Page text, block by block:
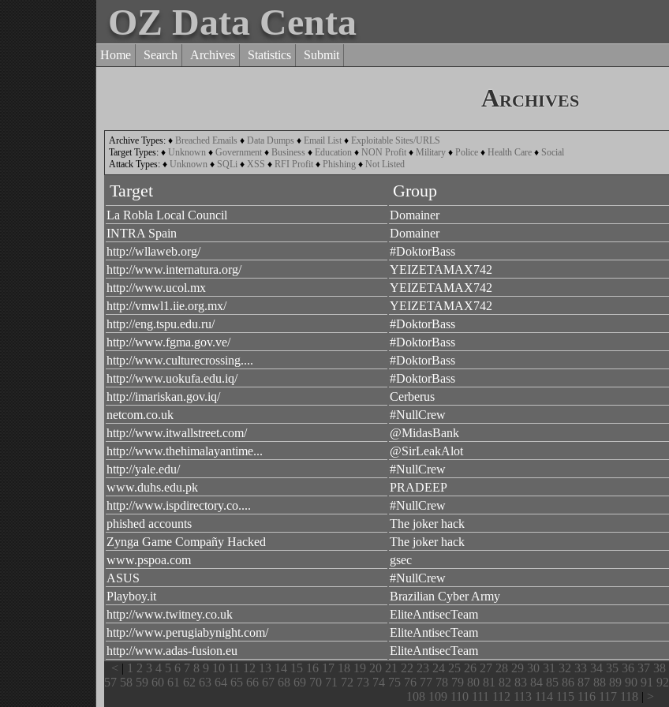
OZ Data Centa
Home Search Archives Statistics Submit
Archives
Archive Types: ♦ Breached Emails ♦ Data Dumps ♦ Email List ♦ Exploitable Sites/URLS
Target Types: ♦ Unknown ♦ Government ♦ Business ♦ Education ♦ NON Profit ♦ Military ♦ Police ♦ Health Care ♦ Social
Attack Types: ♦ Unknown ♦ SQLi ♦ XSS ♦ RFI Profit ♦ Phishing ♦ Not Listed
Target Group
La Robla Local Council Domainer
INTRA Spain
Domainer
http://wllaweb.org/
#DoktorBass
http://www.internatura.org/
YEIZETAMAX742
http://www.ucol.mx
YEIZETAMAX742
http://vmwl1.iie.org.mx/
YEIZETAMAX742
http://eng.tspu.edu.ru/
#DoktorBass
http://www.fgma.gov.ve/
#DoktorBass
http://www.culturecrossing....
#DoktorBass
http://www.uokufa.edu.iq/
#DoktorBass
http://imariskan.gov.iq/
Cerberus
netcom.co.uk
#NullCrew
http://www.itwallstreet.com/
@MidasBank
http://www.thehimalayantime...
@SirLeakAlot
http://yale.edu/
#NullCrew
www.duhs.edu.pk
PRADEEP
http://www.ispdirectory.co....
#NullCrew
phished accounts
The joker hack
Zynga Game Compañy Hacked
The joker hack
www.pspoa.com
gsec
ASUS
#NullCrew
Playboy.it
Brazilian Cyber Army
http://www.twitney.co.uk
EliteAntisecTeam
http://www.perugiabynight.com/
EliteAntisecTeam
http://www.adas-fusion.eu
EliteAntisecTeam
< | 1 2 3 4 5 6 7 8 9 10 11 12 13 14 15 16 17 18 19 20 21 22 23 24 25 26 27 28 29 30 31 32 33 34 35 36 37 38
57 58 59 60 61 62 63 64 65 66 67 68 69 70 71 72 73 74 75 76 77 78 79 80 81 82 83 84 85 86 87 88 89 90 91 92
108 109 110 111 112 113 114 115 116 117 118 | >